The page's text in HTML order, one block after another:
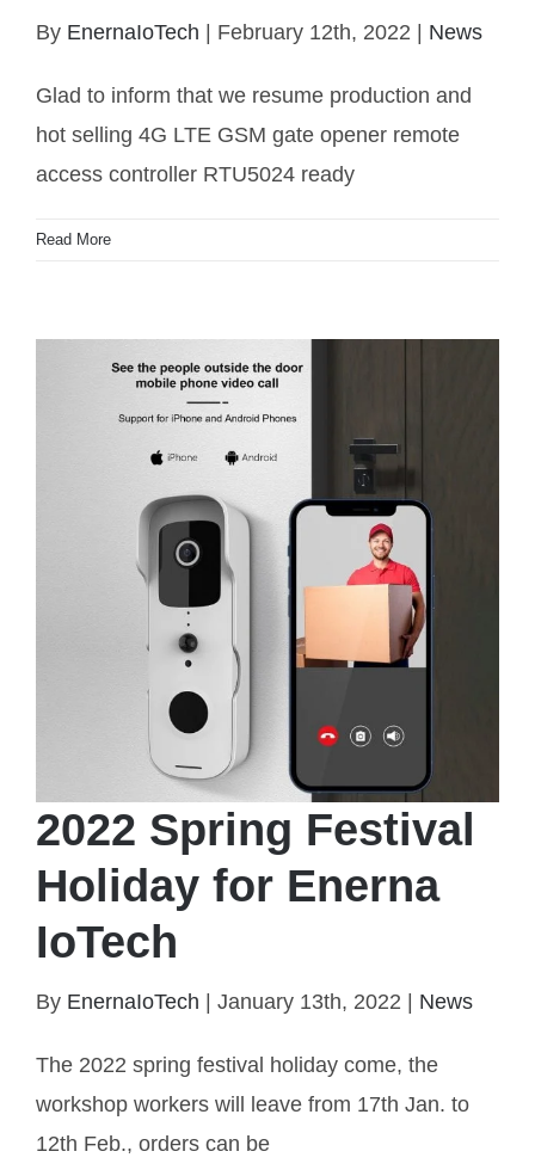
4G LTE GSM Gate Opener Remote Access
By EnernaIoTech February 12th, 2022 News
Glad to inform that we resume production and
hot selling 4G LTE GSM gate opener remote
access controller RTU5024 ready
Read More
2022 Spring Festival Holiday for Enerna IoTech
2022 Spring Festival
Holiday for Enerna
IoTech
By EnernaIoTech | January 13th, 2022 | News
The 2022 spring festival holiday come, the
workshop workers will leave from 17th Jan. to
12th Feb., orders can be